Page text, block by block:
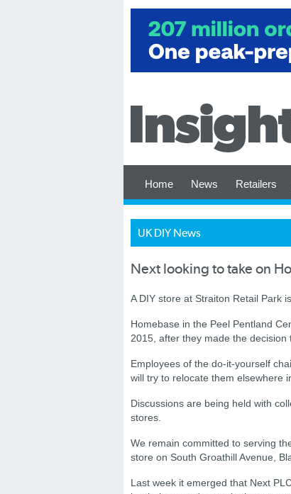
Home News Retailers
UK DIY News
Next looking to take on
A DIY store at Straiton Retail Park
Homebase in the Peel Pentland
2015, after they made the decision
Employees of the do-it-yourself
will try to relocate them elsewhere
Discussions are being held with
stores.
We remain committed to serving
store on South Groathill Avenue,
Last week it emerged that Next